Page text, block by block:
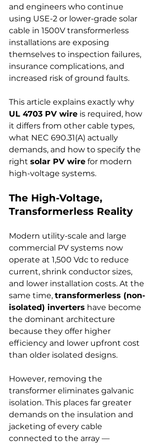
and engineers who continue
using USE-2 or lower-grade solar
cable in 1500V transformerless
installations are exposing
themselves to inspection failures,
insurance complications, and
increased risk of ground faults.
This article explains exactly why
UL 4703 PV wire is required, how
it differs from other cable types,
what NEC 690.31(A) actually
demands, and how to specify the
right solar PV wire for modern
high-voltage systems.
The High-Voltage,
Transformerless Reality
Modern utility-scale and large
commercial PV systems now
operate at 1,500 Vdc to reduce
current, shrink conductor sizes,
and lower installation costs. At the
same time, transformerless (non-
isolated) inverters have become
the dominant architecture
because they offer higher
efficiency and lower upfront cost
than older isolated designs.
However, removing the
transformer eliminates galvanic
isolation. This places far greater
demands on the insulation and
jacketing of every cable
connected to the array —